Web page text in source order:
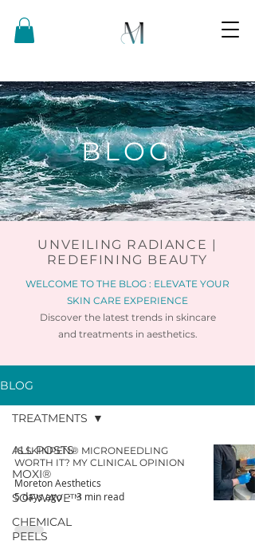
BLOG
UNVEILING RADIANCE |
REDEFINING BEAUTY
WELCOME TO THE BLOG : ELEVATE YOUR
SKIN CARE EXPERIENCE
Discover the latest trends in skincare
and treatments in aesthetics.
BLOG
ALL POSTS
MOXI®
SOFWAVE™
CHEMICAL
PEELS
TREATMENTS
IS SKINPEN® MICRONEEDLING
WORTH IT? MY CLINICAL OPINION
Moreton Aesthetics
5 days ago
3 min read